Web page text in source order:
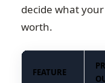
decide what
worth.
FEATURE